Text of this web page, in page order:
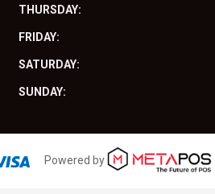
THURSDAY:
FRIDAY:
SATURDAY:
SUNDAY:
Powered by